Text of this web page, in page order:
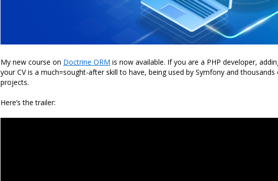
My new course on Doctrine ORM is now available. If you are a PHP developer,
your CV is a much=sought-after skill to have, being used by Symfony and
projects.
Here’s the trailer: